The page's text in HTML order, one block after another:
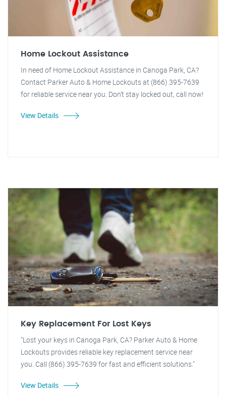
Home Lockout Assistance
In need of Home Lockout Assistance in Canoga Park, CA?
Contact Parker Auto & Home Lockouts at (866) 395-7639
for reliable service near you. Don't stay locked out, call now!
View Details
Key Replacement For Lost Keys
"Lost your keys in Canoga Park, CA? Parker Auto & Home
Lockouts provides reliable key replacement service near
you. Call (866) 395-7639 for fast and efficient solutions."
View Details